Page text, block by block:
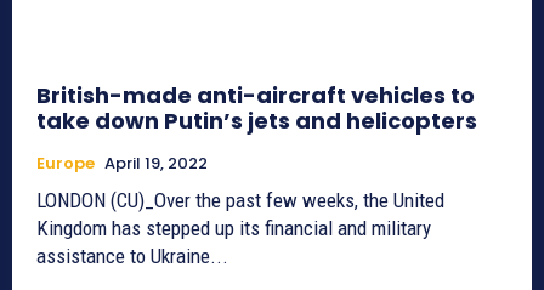
British-made anti-aircraft vehicles to
take down Putin’s jets and helicopters
Europe April 19, 2022
LONDON (CU)_Over the past few weeks, the United
Kingdom has stepped up its financial and military
assistance to Ukraine...